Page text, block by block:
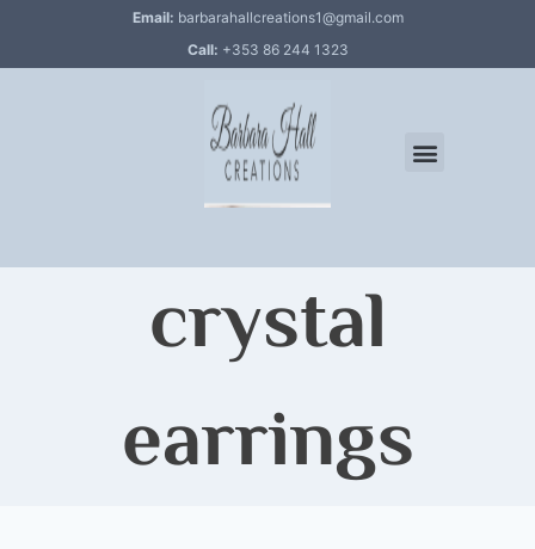
Email: barbarahallcreations1@gmail.com
Call: +353 86 244 1323
crystal
earrings